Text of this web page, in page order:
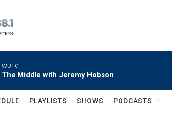
WUTC
The Middle with Jeremy Hobson
PLAYLISTS SHOWS PODCASTS